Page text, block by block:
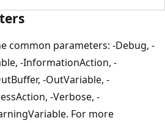
common parameters: -Debug, -
-InformationAction, -
-OutVariable, -
-Verbose, -
For more